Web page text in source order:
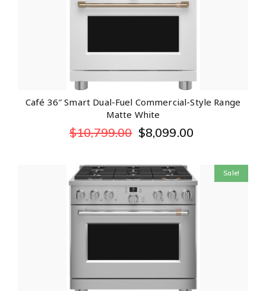
Café 36″ Smart Dual-Fuel Commercial-Style Range
Matte White
$10,799.00 $8,099.00
Sale!